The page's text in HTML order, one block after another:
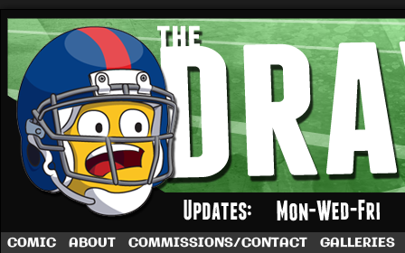
A football comic by Dave Rappoccio
COMIC ABOUT COMMISSIONS/CONTACT GALLERIES